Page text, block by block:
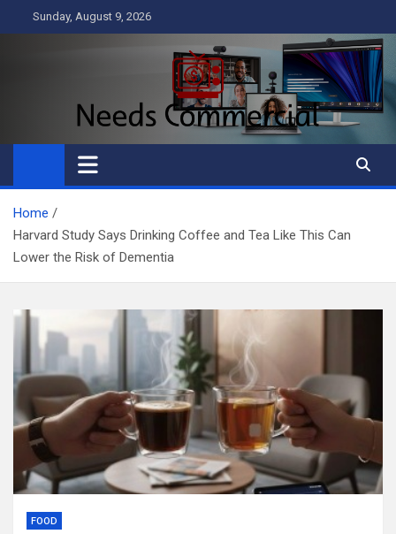
to
Sunday, August 9, 2026
Needs Commercial
Business
Home
Harvard Study Says Drinking Coffee and Tea Like This Can
Lower the Risk of Dementia
FOOD